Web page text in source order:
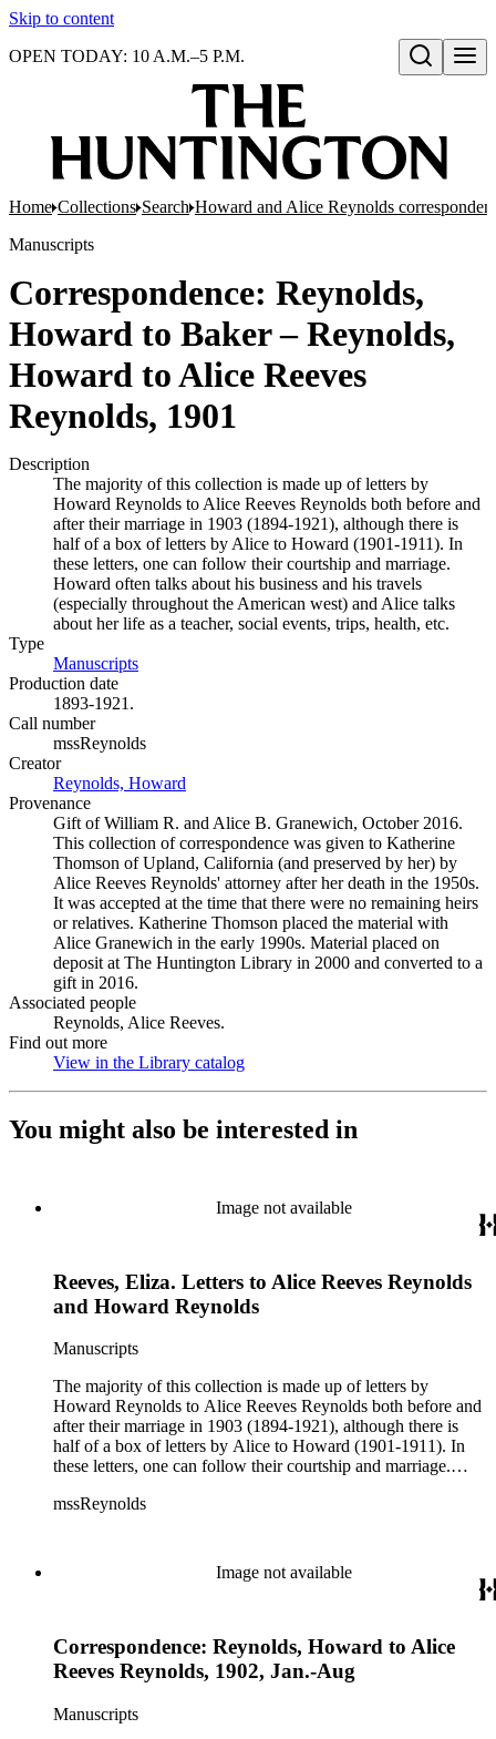
Skip to content
Open search
OPEN TODAY: 10 A.M.–5 P.M.
Home Collections Search Howard and Alice Reynolds
Manuscripts
Correspondence: Reynolds,
Howard to Baker – Reynolds,
Howard to Alice Reeves
Reynolds, 1901
Description
The majority of this collection is made up of letters by
Howard Reynolds to Alice Reeves Reynolds both before and
after their marriage in 1903 (1894-1921), although there is
half of a box of letters by Alice to Howard (1901-1911). In
these letters, one can follow their courtship and marriage.
Howard often talks about his business and his travels
(especially throughout the American west) and Alice talks
about her life as a teacher, social events, trips, health, etc.
Type
Manuscripts
Production date
1893-1921.
Call number
mssReynolds
Creator
Reynolds, Howard
Provenance
Gift of William R. and Alice B. Granewich, October 2016.
This collection of correspondence was given to Katherine
Thomson of Upland, California (and preserved by her) by
Alice Reeves Reynolds' attorney after her death in the 1950s.
It was accepted at the time that there were no remaining heirs
or relatives. Katherine Thomson placed the material with
Alice Granewich in the early 1990s. Material placed on
deposit at The Huntington Library in 2000 and converted to a
gift in 2016.
Associated people
Reynolds, Alice Reeves.
Find out more
View in the Library catalog
You might also be interested in
Image not available
Reeves, Eliza. Letters to Alice Reeves Reynolds
and Howard Reynolds
Manuscripts
The majority of this collection is made up of letters by
Howard Reynolds to Alice Reeves Reynolds both before and
after their marriage in 1903 (1894-1921), although there is
half of a box of letters by Alice to Howard (1901-1911). In
these letters, one can follow their courtship and marriage.
(especially throughout the American west) and Alice talks
mssReynolds
Image not available
Correspondence: Reynolds, Howard to Alice
Reeves Reynolds, 1902, Jan.-Aug
Manuscripts